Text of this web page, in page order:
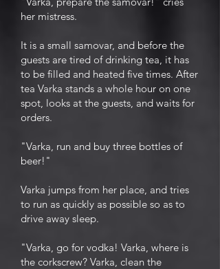
her mistress.
It is a small samovar, and before the
guests are tired of drinking tea, it has
to be filled and heated five times. After
tea Varka stands a whole hour on one
spot, looks at the guests, and waits for
orders.
"Varka, run and buy three bottles of
beer!"
Varka jumps from her place, and tries
to run as quickly as possible so as to
drive away sleep.
"Varka, go for vodka! Varka, where is
the corkscrew? Varka, clean the